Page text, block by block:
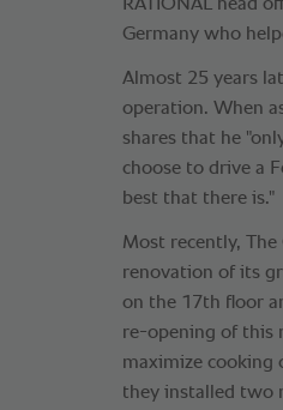
RATIONAL head
Germany who
Almost 25 years
operation. When
shares that he
choose to drive a
best that there is."
Most recently,
renovation of its
on the 17th floor
re-opening of this
maximize cooking
they installed two